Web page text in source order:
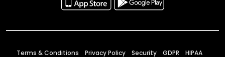
Terms & Conditions Privacy Policy Security GDPR HIPAA